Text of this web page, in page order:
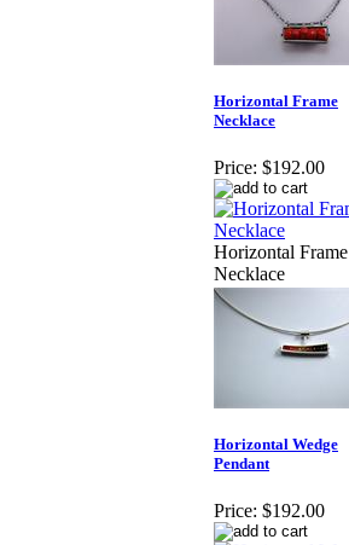
Horizontal Frame
Necklace
Price: $192.00
Horizontal Frame
Necklace
Horizontal Wedge
Pendant
Price: $192.00